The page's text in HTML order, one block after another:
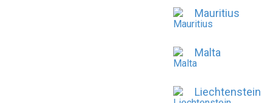
Mauritius
Malta
Liechtenstein